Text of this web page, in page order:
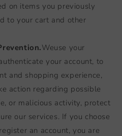
on items you previously
to your cart and other
Weuse your
your account, to
and shopping experience,
action regarding possible
or malicious activity, protect
our services. If you choose
an account, you are